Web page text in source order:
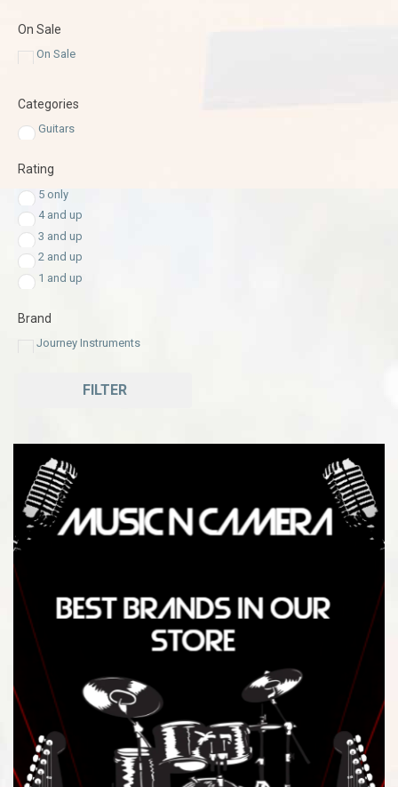
On Sale
On Sale
Categories
Guitars
Rating
5 only
4 and up
3 and up
2 and up
1 and up
Brand
Journey Instruments
FILTER